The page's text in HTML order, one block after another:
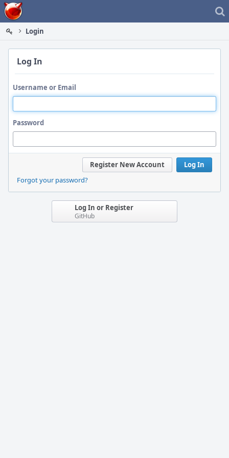
Home
Login
Log In
Username or Email
Password
Log In
Register New Account
Forgot your password?
Log In or Register
GitHub